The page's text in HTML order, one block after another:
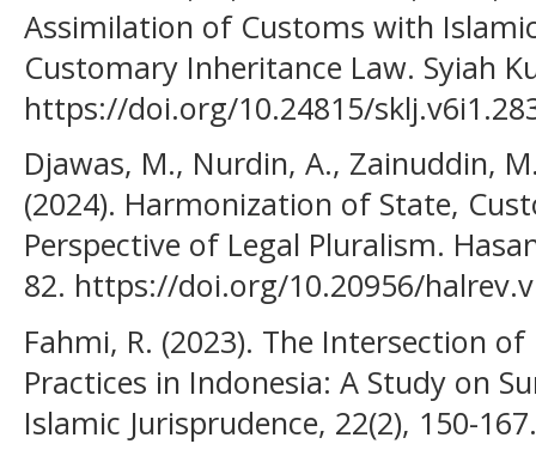
Assimilation of Customs with
Customary Inheritance Law. Syiah
https://doi.org/10.24815/
Djawas, M., Nurdin, A., Zainuddin,
(2024). Harmonization of State,
Perspective of Legal Pluralism.
82. https://doi.org/10.20956/
Fahmi, R. (2023). The Intersection
Practices in Indonesia: A Study on
Islamic Jurisprudence, 22(2), 150-167.